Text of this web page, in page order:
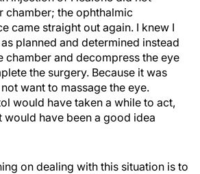
chamber; the ophthalmic
came straight out again. I knew I
planned and determined instead
chamber and decompress the eye
the surgery. Because it was
want to massage the eye.
would have taken a while to act,
would have been a good idea
on dealing with this situation is to